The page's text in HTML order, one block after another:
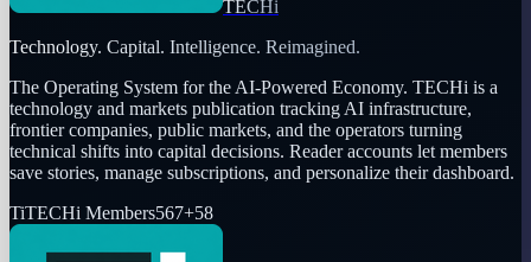
TECHi
Technology. Capital. Intelligence. Reimagined.
The Operating System for the AI-Powered Economy. TECHi is a
technology and markets publication tracking AI infrastructure,
frontier companies, public markets, and the operators turning
technical shifts into capital decisions. Reader accounts let members
save stories, manage subscriptions, and personalize their dashboard.
TiTECHi Members567+58